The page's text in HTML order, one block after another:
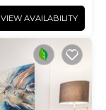
VIEW AVAILABILITY